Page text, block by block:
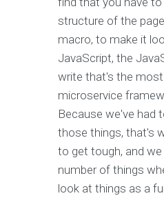
structure of the
macro, to make it
JavaScript, the
write that's the
microservice
Because we've had
those things, that's
to get tough, and
number of things
look at things as a